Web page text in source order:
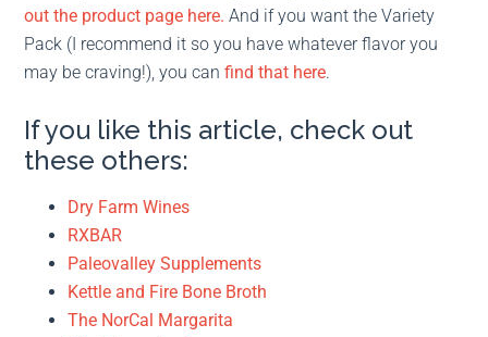
out the product page here. And if you want the Variety
Pack (I recommend it so you have whatever flavor you
may be craving!), you canfind that here.
If you like this article, check out
these others:
Dry Farm Wines
RXBAR
Paleovalley Supplements
Kettle and Fire Bone Broth
The NorCal Margarita